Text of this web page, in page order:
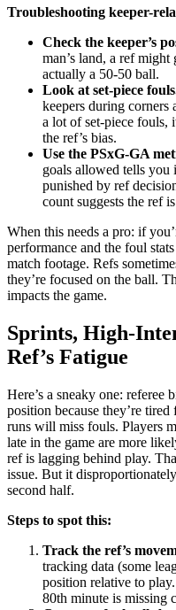
Troubleshooting keeper-
Check the keeper’s
man’s land, a ref
actually a 50-50 ball.
Look at set-piece
keepers during corners
a lot of set-piece fouls,
the ref’s bias.
Use the PSxG-GA
goals allowed tells you
punished by ref
count suggests the ref
When this needs a pro: if
performance and the foul
match footage. Refs
they’re focused on the ball.
impacts the game.
Sprints, High-
Ref’s Fatigue
Here’s a sneaky one: referee
position because they’re
runs will miss fouls. Players
late in the game are more
ref is lagging behind play.
issue. But it
second half.
Steps to spot this:
Track the ref’s
tracking data (some
position relative to
80th minute is missing